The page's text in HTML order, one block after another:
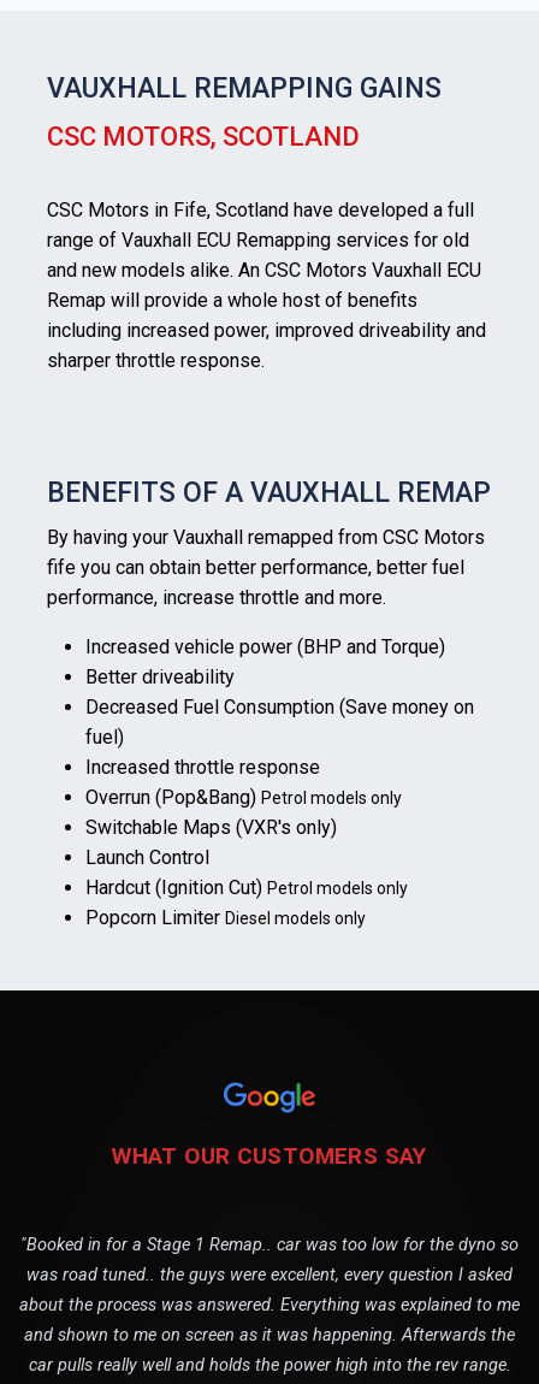
VAUXHALL REMAPPING GAINS
CSC MOTORS, SCOTLAND
CSC Motors in Fife, Scotland have developed a full
range of Vauxhall ECU Remapping services for old
and new models alike. An CSC Motors Vauxhall ECU
Remap will provide a whole host of benefits
including increased power, improved driveability and
sharper throttle response.
BENEFITS OF A VAUXHALL REMAP
By having your Vauxhall remapped from CSC Motors
fife you can obtain better performance, better fuel
performance, increase throttle and more.
Increased vehicle power (BHP and Torque)
Better driveability
Decreased Fuel Consumption (Save money on
fuel)
Increased throttle response
Overrun (Pop&Bang) Petrol models only
Switchable Maps (VXR's only)
Launch Control
Hardcut (Ignition Cut) Petrol models only
Popcorn Limiter Diesel models only
WHAT OUR CUSTOMERS SAY
"Booked in for a Stage 1 Remap.. car was too low for the dyno so
was road tuned.. the guys were excellent, every question I asked
about the process was answered. Everything was explained to me
and shown to me on screen as it was happening. Afterwards the
car pulls really well and holds the power high into the rev range.